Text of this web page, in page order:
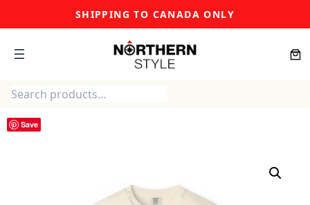
SHIPPING TO CANADA ONLY
Search
Save